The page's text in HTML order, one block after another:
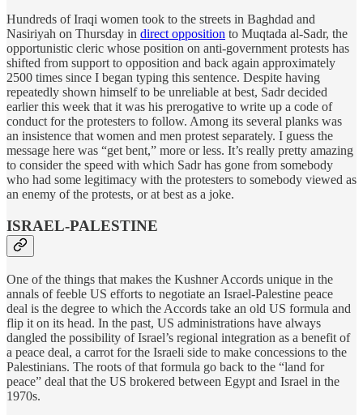
Hundreds of Iraqi women took to the streets in Baghdad and
Nasiriyah on Thursday in direct opposition to Muqtada al-Sadr, the
opportunistic cleric whose position on anti-government protests has
shifted from support to opposition and back again approximately
2500 times since I began typing this sentence. Despite having
repeatedly shown himself to be unreliable at best, Sadr decided
earlier this week that it was his prerogative to write up a code of
conduct for the protesters to follow. Among its several planks was
an insistence that women and men protest separately. I guess the
message here was “get bent,” more or less. It’s really pretty amazing
to consider the speed with which Sadr has gone from somebody
who had some legitimacy with the protesters to somebody viewed as
an enemy of the protests, or at best as a joke.
ISRAEL-PALESTINE
One of the things that makes the Kushner Accords unique in the
annals of feeble US efforts to negotiate an Israel-Palestine peace
deal is the degree to which the Accords take an old US formula and
flip it on its head. In the past, US administrations have always
dangled the possibility of Israel’s regional integration as a benefit of
a peace deal, a carrot for the Israeli side to make concessions to the
Palestinians. The roots of that formula go back to the “land for
peace” deal that the US brokered between Egypt and Israel in the
1970s.